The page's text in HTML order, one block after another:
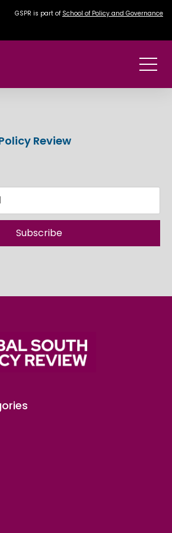
GSPR is part of School of Policy and Governance
Review
Subscribe